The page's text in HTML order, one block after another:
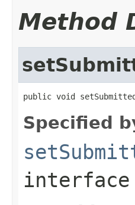
Method
public void
Specified
interface